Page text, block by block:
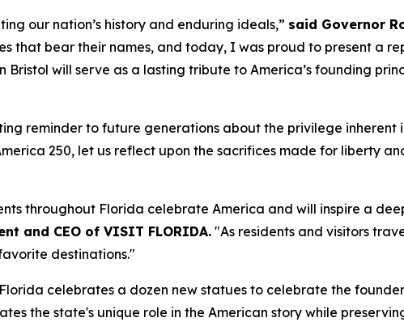
our nation’s history and enduring ideals,” said Governor
that bear their names, and today, I was proud to present a
Bristol will serve as a lasting tribute to America’s founding
reminder to future generations about the privilege inherent
250, let us reflect upon the sacrifices made for liberty
throughout Florida celebrate America and will inspire a
and CEO of VISIT FLORIDA. "As residents and visitors
destinations."
celebrates a dozen new statues to celebrate the
the state's unique role in the American story while